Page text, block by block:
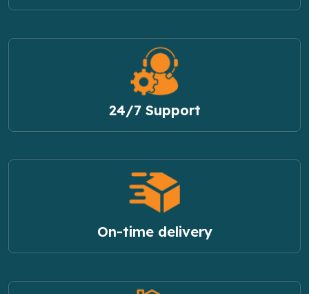
24/7 Support
On-time delivery